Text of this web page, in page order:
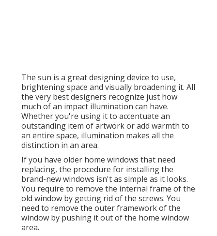
The sun is a great designing device to use,
brightening space and visually broadening it. All
the very best designers recognize just how
much of an impact illumination can have.
Whether you're using it to accentuate an
outstanding item of artwork or add warmth to
an entire space, illumination makes all the
distinction in an area.
If you have older home windows that need
replacing, the procedure for installing the
brand-new windows isn't as simple as it looks.
You require to remove the internal frame of the
old window by getting rid of the screws. You
need to remove the outer framework of the
window by pushing it out of the home window
area.